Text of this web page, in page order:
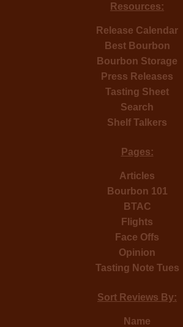
Resources:
Release Calendar
Best Bourbon
Bourbon Storage
Press Releases
Tasting Sheet
Search
Shelf Talkers
Pages:
Articles
Bourbon 101
BTAC
Flights
Face Offs
Opinion
Tasting Note Tues
Sort Reviews By:
Name